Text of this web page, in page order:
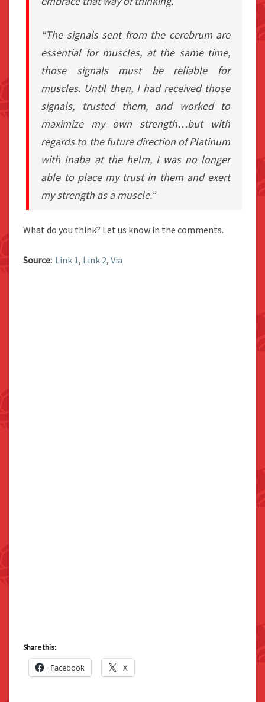
“The signals sent from the cerebrum are
essential for muscles, at the same time,
those signals must be reliable for
muscles. Until then, I had received those
signals, trusted them, and worked to
maximize my own strength…but with
regards to the future direction of Platinum
with Inaba at the helm, I was no longer
able to place my trust in them and exert
my strength as a muscle.”
What do you think? Let us know in the comments.
Source: Link 1, Link 2, Via
Share this:
Facebook X